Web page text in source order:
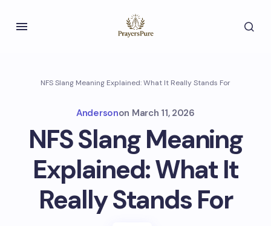
NFS Slang Meaning Explained: What It Really Stands For
Andersonon March 11, 2026
NFS Slang Meaning
Explained: What It
Really Stands For